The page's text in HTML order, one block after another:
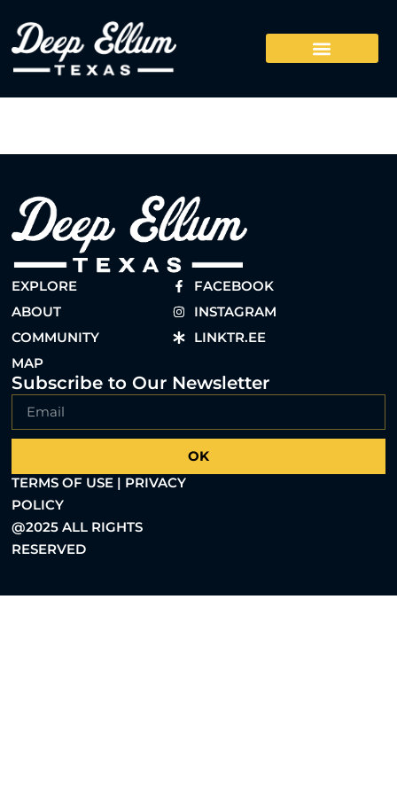
EXPLORE
ABOUT
COMMUNITY
MAP
FACEBOOK
INSTAGRAM
LINKTR.EE
Subscribe to Our Newsletter
OK
TERMS OF USE | PRIVACY
POLICY
@2025 ALL RIGHTS
RESERVED